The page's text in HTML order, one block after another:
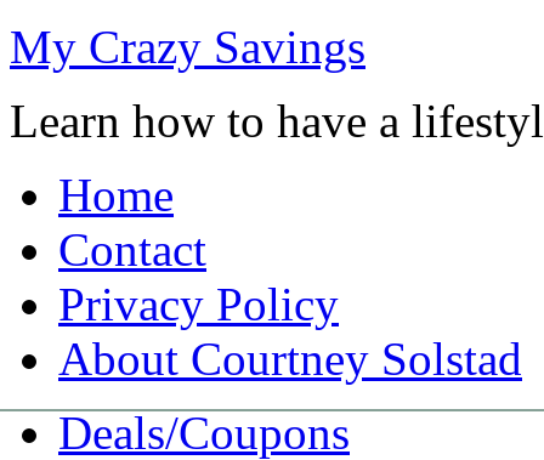
My Crazy Savings
Learn how to have a
Home
Contact
Privacy Policy
About Courtney Solstad
Deals/Coupons